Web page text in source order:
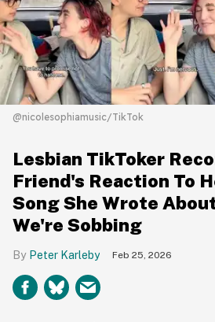
@nicolesophiamusic/TikTok
Lesbian TikToker
Friend's Reaction To
Song She Wrote
We're Sobbing
Peter Karleby Feb 25, 2026